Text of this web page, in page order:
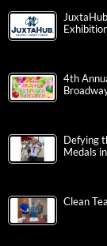
4th
Defying
Medals
Clean